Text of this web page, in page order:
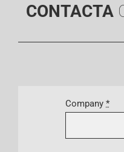
CONTACTA
Company*